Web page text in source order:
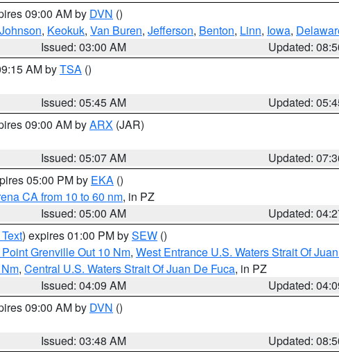
09:00 AM by DVN ()
Johnson, Keokuk, Van Buren, Jefferson, Benton, Linn, Iowa,
Issued: 03:00 AM
Updated:
AM byTSA ()
Issued: 05:45 AM
Updated:
09:00 AM byARX (JAR)
Issued: 05:07 AM
Updated:
05:00 PM by EKA ()
CA from 10 to 60 nm, in PZ
Issued: 05:00 AM
Updated:
) expires 01:00 PM bySEW ()
Grenville Out 10 Nm, West Entrance U.S. Waters Strait Of
, Central U.S. Waters Strait Of Juan De Fuca, in PZ
Issued: 04:09 AM
Updated:
09:00 AM by DVN ()
Issued: 03:48 AM
Updated: